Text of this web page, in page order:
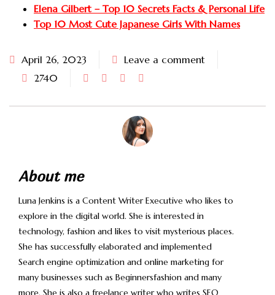
Elena Gilbert – Top 10 Secrets Facts & Personal Life
Top 10 Most Cute Japanese Girls With Names
April 26, 2023
Leave a comment
2740
About me
Luna Jenkins is a Content Writer Executive who likes to
explore in the digital world. She is interested in
technology, fashion and likes to visit mysterious places.
She has successfully elaborated and implemented
Search engine optimization and online marketing for
many businesses such as Beginnersfashion and many
more. She is also a freelance writer who writes SEO